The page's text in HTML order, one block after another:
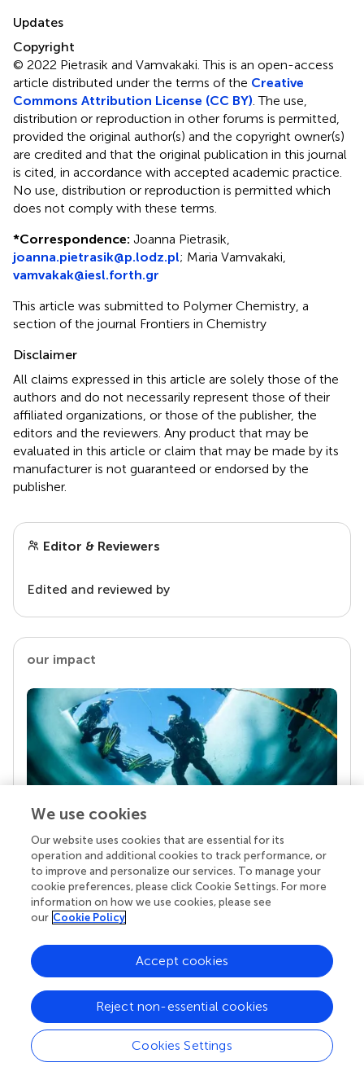
Updates
Copyright
© 2022 Pietrasik and Vamvakaki.This is an open-access
article distributed under the terms of the Creative
Commons Attribution License (CC BY) . The use,
distribution or reproduction in other forums is permitted,
provided the original author(s) and the copyright owner(s)
are credited and that the original publication in this journal
is cited, in accordance with accepted academic practice.
No use, distribution or reproduction is permitted which
does not comply with these terms.
*Correspondence: Joanna Pietrasik,
joanna.pietrasik@p.lodz.pl; Maria Vamvakaki,
vamvakak@iesl.forth.gr
This article was submitted to Polymer Chemistry, a
section of the journal Frontiers in Chemistry
Disclaimer
All claims expressed in this article are solely those of the
authors and do not necessarily represent those of their
affiliated organizations, or those of the publisher, the
editors and the reviewers. Any product that may be
evaluated in this article or claim that may be made by its
manufacturer is not guaranteed or endorsed by the
publisher.
Editor & Reviewers
Edited and reviewed by
our impact
Your research is the real superpower
Behind each article we publish stands a team of
superheroes: authors, editors, and reviewers who
chose to uphold quality standards and share
knowledge openly. Read more about the impact
We use cookies
Our website uses cookies that are essential for its
operation and additional cookies to track performance, or
to improve and personalize our services. To manage your
cookie preferences, please click Cookie Settings. For more
information on how we use cookies, please see
our Cookie Policy
Cookies Settings
Reject non-essential cookies
Accept cookies